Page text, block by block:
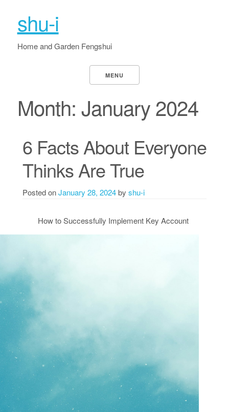
shu-i
Home and Garden Fengshui
MENU
Month: January 2024
6 Facts About Everyone
Thinks Are True
Posted onJanuary 28, 2024by shu-i
How to Successfully Implement Key Account